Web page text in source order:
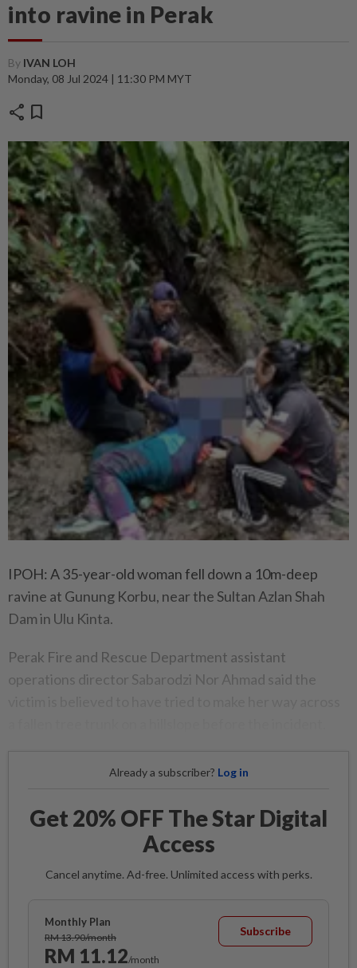
into ravine in Perak
By IVAN LOH
Monday, 08 Jul 2024 | 11:30 PM MYT
share bookmark
IPOH: A 35-year-old woman fell down a 10m-deep
ravine at Gunung Korbu, near the Sultan Azlan Shah
Dam in Ulu Kinta.
Perak Fire and Rescue Department assistant
operations director Sabarodzi Nor Ahmad said the
Already a subscriber? Log in
Get 20% OFF The Star Digital
Access
Cancel anytime. Ad-free. Unlimited access with perks.
Monthly Plan
RM 13.90/month
RM 11.12/month
Subscribe